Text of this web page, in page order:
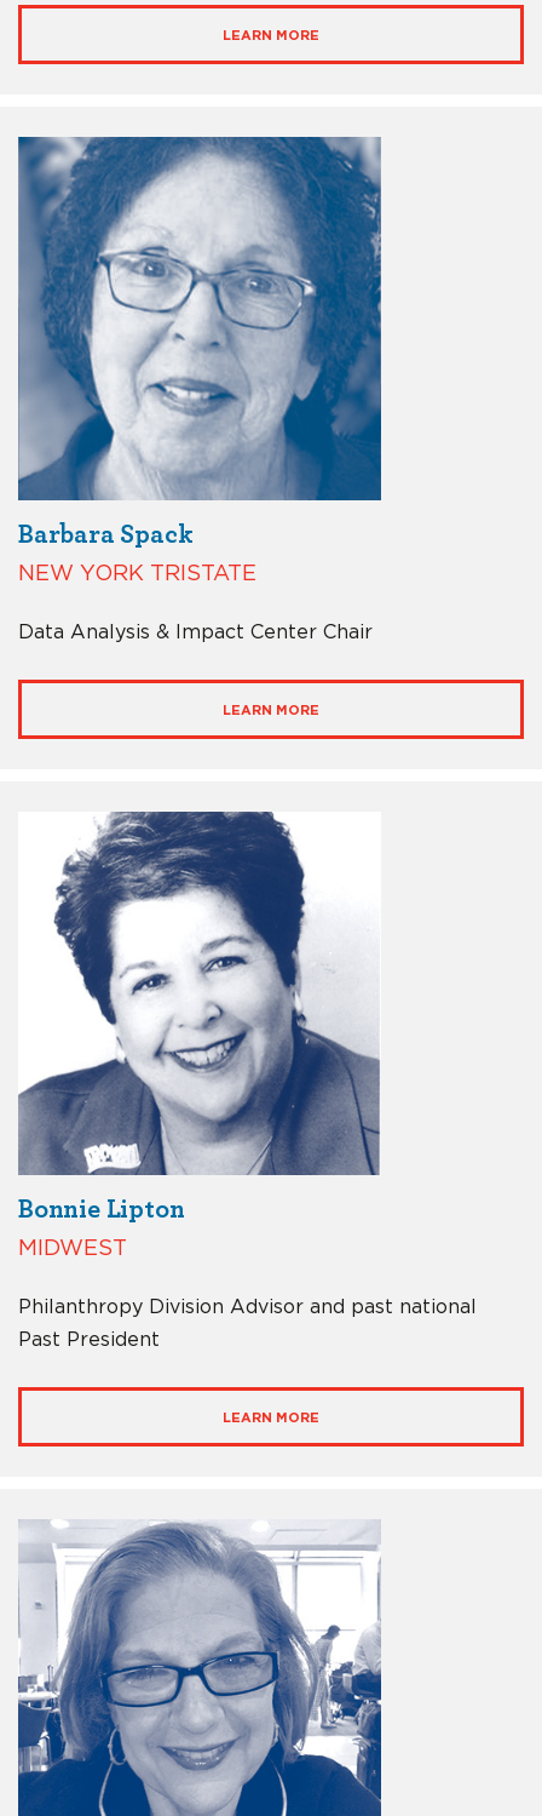
LEARN MORE
Barbara Spack
NEW YORK TRISTATE
Data Analysis & Impact Center Chair
LEARN MORE
Bonnie Lipton
MIDWEST
Philanthropy Division Advisor and past national
Past President
LEARN MORE